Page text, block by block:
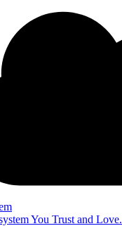
You Trust and Love.